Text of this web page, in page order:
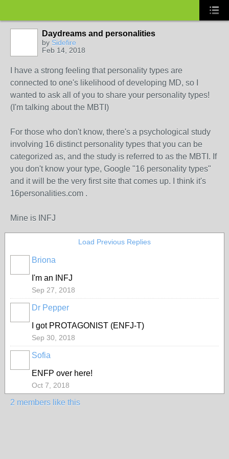
Daydreams and personalities
by Sidefire
Feb 14, 2018
I have a strong feeling that personality types are
connected to one's likelihood of developing MD, so I
wanted to ask all of you to share your personality types!
(I'm talking about the MBTI)
For those who don't know, there's a psychological study
involving 16 distinct personality types that you can be
categorized as, and the study is referred to as the MBTI. If
you don't know your type, Google "16 personality types"
and it will be the very first site that comes up. I think it's
16personalities.com .
Mine is INFJ
Load Previous Replies
Briona
I'm an INFJ
Sep 27, 2018
Dr Pepper
I got PROTAGONIST (ENFJ-T)
Sep 30, 2018
Sofia
ENFP over here!
Oct 7, 2018
2 members like this